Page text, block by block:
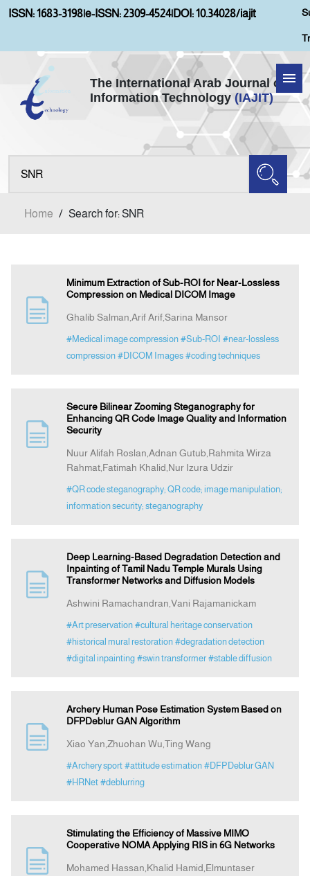
ISSN: 1683-3198|e-ISSN: 2309-4524|DOI: 10.34028/iajit
The International Arab Journal of
Information Technology (IAJIT)
Home
Aims and Scopes
Announcement
Contact Us
Home / Search for: SNR
Minimum Extraction of Sub-ROI for Near-Lossless
Compression on Medical DICOM Image
Ghalib Salman,Arif Arif,Sarina Mansor
#Medical image compression #Sub-ROI #near-lossless
compression #DICOM Images #coding techniques
Secure Bilinear Zooming Steganography for
Enhancing QR Code Image Quality and Information
Security
Nuur Alifah Roslan,Adnan Gutub,Rahmita Wirza
Rahmat,Fatimah Khalid,Nur Izura Udzir
#QR code steganography; QR code; image manipulation;
information security; steganography
Deep Learning-Based Degradation Detection and
Inpainting of Tamil Nadu Temple Murals Using
Transformer Networks and Diffusion Models
Ashwini Ramachandran,Vani Rajamanickam
#Art preservation #cultural heritage conservation
#historical mural restoration #degradation detection
#digital inpainting #swin transformer #stable diffusion
Archery Human Pose Estimation System Based on
DFPDeblur GAN Algorithm
Xiao Yan,Zhuohan Wu,Ting Wang
#Archery sport #attitude estimation #DFPDeblur GAN
#HRNet #deblurring
Stimulating the Efficiency of Massive MIMO
Cooperative NOMA Applying RIS in 6G Networks
Mohamed Hassan,Khalid Hamid,Elmuntaser